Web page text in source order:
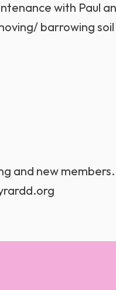
with Paul
barrowing
and new members.